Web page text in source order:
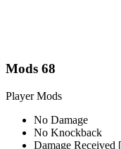
Mods 68
Player Mods
No Damage
No Knockback
Damage Received